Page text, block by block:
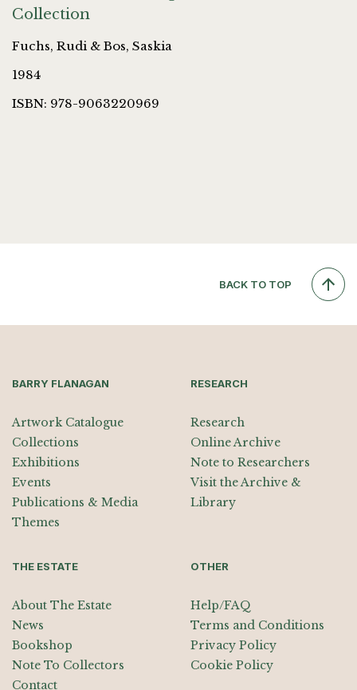
Collection
Fuchs, Rudi & Bos, Saskia
1984
ISBN: 978-9063220969
BACK TO TOP
BARRY FLANAGAN
Artwork Catalogue
Collections
Exhibitions
Events
Publications & Media
Themes
RESEARCH
Research
Online Archive
Note to Researchers
Visit the Archive &
Library
THE ESTATE
About The Estate
News
Bookshop
Note To Collectors
Contact
OTHER
Help/FAQ
Terms and Conditions
Privacy Policy
Cookie Policy